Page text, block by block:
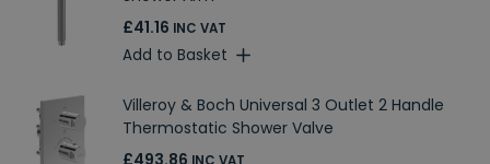
£41.16 INC VAT
Add to Basket
Villeroy & Boch Universal 3 Outlet 2 Handle
Thermostatic Shower Valve